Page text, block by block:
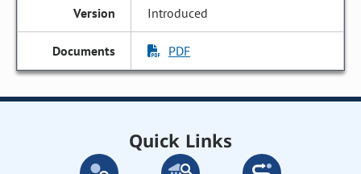
Introduced
PDF
Quick Links